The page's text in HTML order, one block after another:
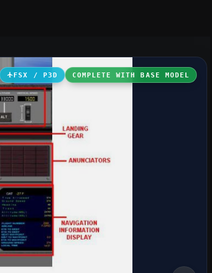
FSX / P3D COMPLETE WITH BASE MODEL